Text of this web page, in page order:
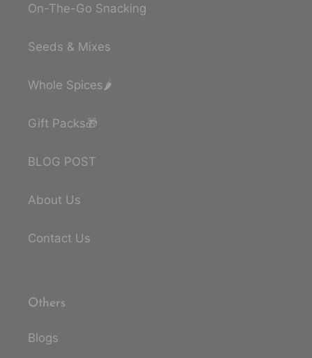
On-The-Go Snacking
Seeds & Mixes
Whole Spices🌶️
Gift Packs🎁
BLOG POST
About Us
Contact Us
Others
Blogs